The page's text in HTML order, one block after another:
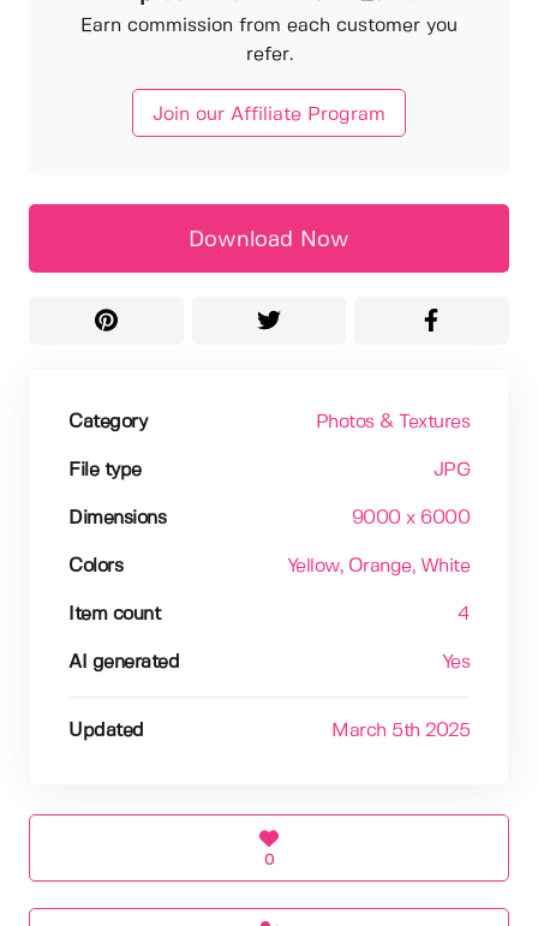
Earn commission from each customer you
refer.
Join our Affiliate Program
Download Now
Category Photos & Textures
File type JPG
Dimensions 9000 x 6000
Colors Yellow, Orange, White
Item count 4
AI generated Yes
Updated March 5th 2025
0